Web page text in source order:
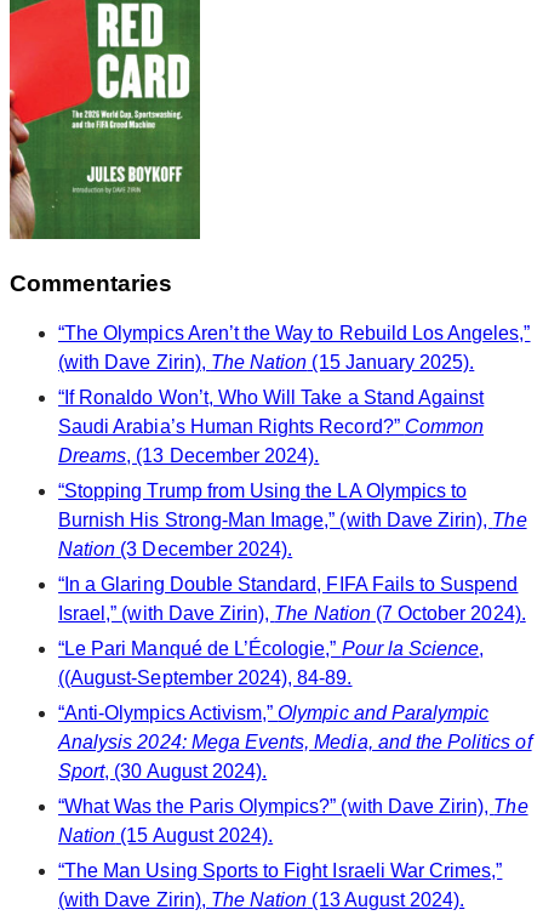
Commentaries
“The Olympics Aren’t the Way to Rebuild Los Angeles,”
(with Dave Zirin), The Nation (15 January 2025).
“If Ronaldo Won’t, Who Will Take a Stand Against
Saudi Arabia’s Human Rights Record?” Common
Dreams, (13 December 2024).
“Stopping Trump from Using the LA Olympics to
Burnish His Strong-Man Image,” (with Dave Zirin), The
Nation (3 December 2024).
“In a Glaring Double Standard, FIFA Fails to Suspend
Israel,” (with Dave Zirin), The Nation(7 October 2024).
“Le Pari Manqué de L’Écologie,” Pour la Science,
((August-September 2024), 84-89.
“Anti-Olympics Activism,”Olympic and Paralympic
Analysis 2024: Mega Events, Media, and the Politics of
Sport, (30 August 2024).
“What Was the Paris Olympics?” (with Dave Zirin), The
Nation (15 August 2024).
“The Man Using Sports to Fight Israeli War Crimes,”
(with Dave Zirin), The Nation (13 August 2024).